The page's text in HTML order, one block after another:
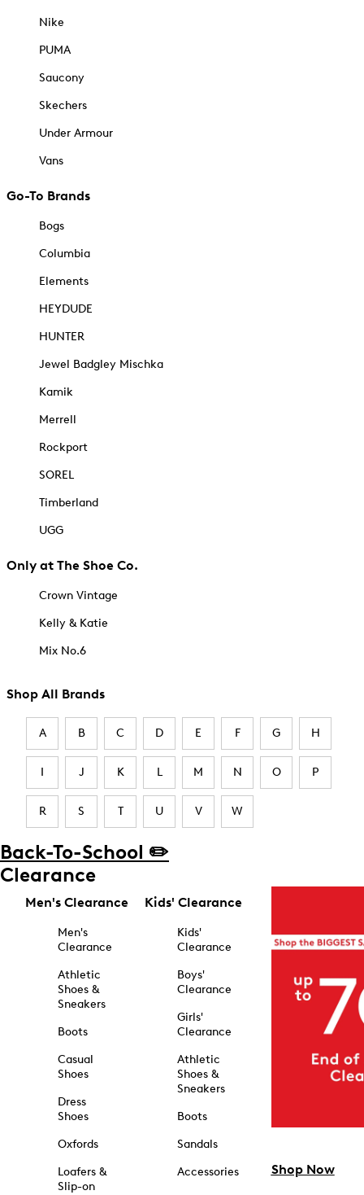
Nike
PUMA
Saucony
Skechers
Under Armour
Vans
Go-To Brands
Bogs
Columbia
Elements
HEYDUDE
HUNTER
Jewel Badgley Mischka
Kamik
Merrell
Rockport
SOREL
Timberland
UGG
Only at The Shoe Co.
Crown Vintage
Kelly & Katie
Mix No.6
Shop All Brands
A B C D E F G H
I J K L M N O P
R S T U V W
Back-To-School ✏️
Clearance
Men's Clearance
Men's
Clearance
Athletic
Shoes &
Sneakers
Boots
Casual
Shoes
Dress
Shoes
Oxfords
Loafers &
Slip-on
Kids' Clearance
Kids'
Clearance
Boys'
Clearance
Girls'
Clearance
Athletic
Shoes &
Sneakers
Boots
Sandals
Accessories
Shop Now